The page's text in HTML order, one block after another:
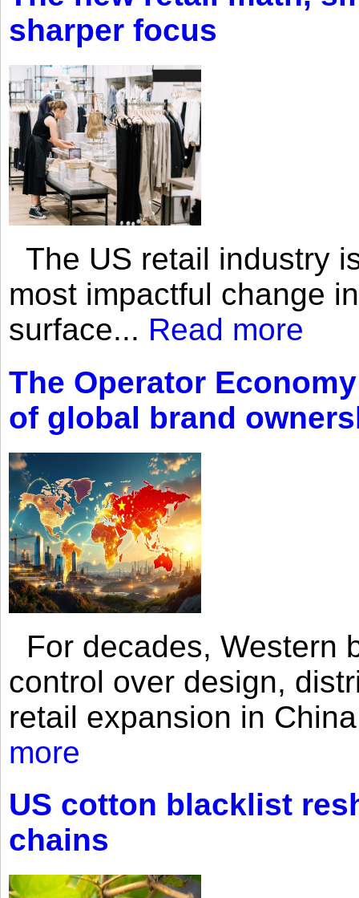
sharper focus
The US retail industry
most impactful change
surface... Read more
The Operator
of global brand
For decades, Western
control over design,
retail expansion in
more
US cotton blacklist
chains